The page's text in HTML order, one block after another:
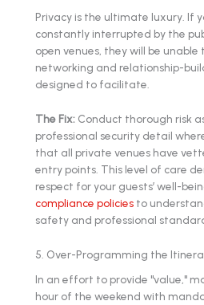
Privacy is the ultimate luxury. If
constantly interrupted by the
open venues, they will be unable
networking and relationship-
designed to facilitate.
The Fix: Conduct thorough risk
professional security detail
that all private venues have
entry points. This level of care
respect for your guests’ well-
compliance policies to
safety and professional
5. Over-Programming the
In an effort to provide "value,"
hour of the weekend with